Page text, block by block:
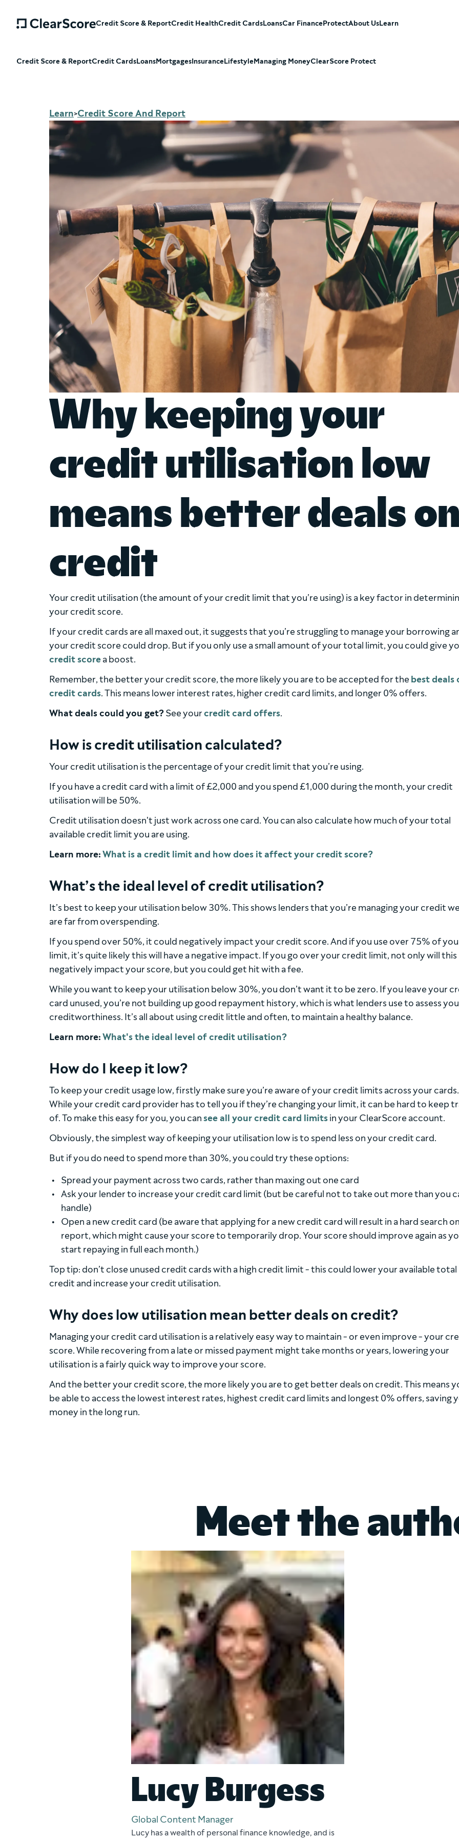
Credit Score & ReportCredit HealthCredit CardsLoansCar FinanceProtectAbout UsLearn
Credit Score & ReportCredit CardsLoansMortgagesInsuranceLifestyleManaging MoneyClearScore Protect
Learn>Credit Score And Report
Why keeping your
credit utilisation low
means better deals on
credit
Your credit utilisation (the amount of your credit limit that you’re using) is a key factor in
your credit score.
If your credit cards are all maxed out, it suggests that you’re struggling to manage your borrowing
your credit score could drop. But if you only use a small amount of your total limit, you could give
credit scorea boost.
Remember, the better your credit score, the more likely you are to be accepted for the best deals
credit cards. This means lower interest rates, higher credit card limits, and longer 0% offers.
What deals could you get?See yourcredit card offers.
How is credit utilisation calculated?
Your credit utilisation is the percentage of your credit limit that you’re using.
If you have a credit card with a limit of £2,000 and you spend £1,000 during the month, your credit
utilisation will be 50%.
Credit utilisation doesn't just work across one card. You can also calculate how much of your total
available credit limit you are using.
Learn more:
What’s the ideal level of credit utilisation?
It’s best to keep your utilisation below 30%. This shows lenders that you’re managing your credit
are far from overspending.
If you spend over 50%, it could negatively impact your credit score. And if you use over 75% of
limit, it’s quite likely this will have a negative impact. If you go over your credit limit, not only will this
negatively impact your score, but you could get hit with a fee.
While you want to keep your utilisation below 30%, you don’t want it to be zero. If you leave your
card unused, you’re not building up good repayment history, which is what lenders use to assess
creditworthiness. It’s all about using credit little and often, to maintain a healthy balance.
Learn more:
How do I keep it low?
To keep your credit usage low, firstly make sure you’re aware of your credit limits across your cards.
While your credit card provider has to tell you if they’re changing your limit, it can be hard to keep
of. To make this easy for you, you cansee all your credit card limitsin your ClearScore account.
Obviously, the simplest way of keeping your utilisation low is to spend less on your credit card.
But if you do need to spend more than 30%, you could try these options:
Spread your payment across two cards, rather than maxing out one card
Ask your lender to increase your credit card limit (but be careful not to take out more than you
handle)
Open a new credit card (be aware that applying for a new credit card will result in a hard search
report, which might cause your score to temporarily drop. Your score should improve again as
start repaying in full each month.)
Top tip: don’t close unused credit cards with a high credit limit - this could lower your available total
credit and increase your credit utilisation.
Why does low utilisation mean better deals on credit?
Managing your credit card utilisation is a relatively easy way to maintain - or even improve - your
score. While recovering from a late or missed payment might take months or years, lowering your
utilisation is a fairly quick way to improve your score.
And the better your credit score, the more likely you are to get better deals on credit. This means
be able to access the lowest interest rates, highest credit card limits and longest 0% offers, saving
money in the long run.
Meet the
Global Content Manager
Lucy Burgess
Lucy has a wealth of personal finance knowledge, and is